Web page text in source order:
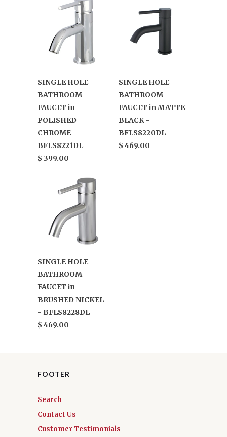
SINGLE HOLE
BATHROOM
FAUCET in
POLISHED
CHROME -
BFLS8221DL
$ 399.00
SINGLE HOLE
BATHROOM
FAUCET in MATTE
BLACK -
BFLS8220DL
$ 469.00
SINGLE HOLE
BATHROOM
FAUCET in
BRUSHED NICKEL
- BFLS8228DL
$ 469.00
FOOTER
Search
Contact Us
Customer Testimonials